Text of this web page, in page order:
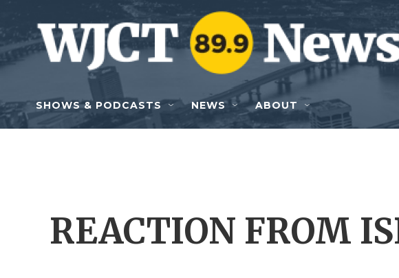
Skip to main content
SHOWS & PODCASTS NEWS ABOUT
REACTION FROM